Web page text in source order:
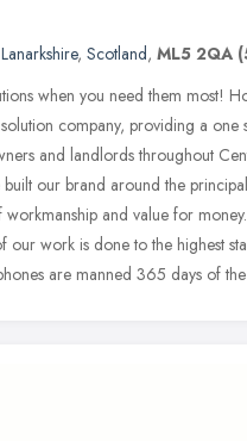
, Scotland, ML5 2QA
when you need them most!
company, providing a one
and landlords throughout
built our brand around the
workmanship and value for
our work is done to the highest
are manned 365 days of